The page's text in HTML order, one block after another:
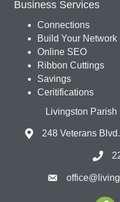
Business Services
Connections
Build Your Network
Online SEO
Ribbon Cuttings
Savings
Ceritifications
Livingston
248 Veterans